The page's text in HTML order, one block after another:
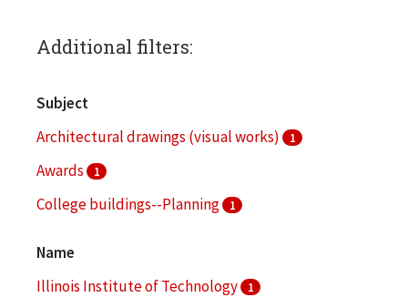
Additional filters:
Subject
Architectural drawings (visual works)
1
Awards 1
College buildings--Planning 1
Name
Illinois Institute of Technology
1